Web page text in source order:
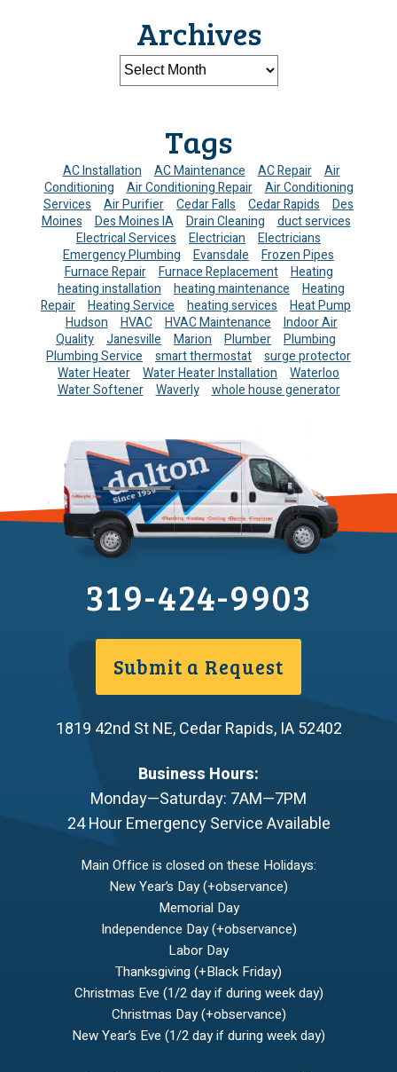
Archives
Tags
AC Installation AC Maintenance AC Repair
Air
Conditioning
Air Conditioning Repair
Air Conditioning
Services
Air Purifier Cedar Falls Cedar Rapids
Des
Moines
Des Moines IA Drain Cleaning
duct services
Electrical Services
Electrician
Electricians
Emergency Plumbing
Evansdale
Frozen Pipes
Furnace Repair
Furnace Replacement
Heating
heating installation
heating maintenance
Heating
Repair
Heating Service heating services
Heat Pump
Hudson
HVAC HVAC Maintenance
Indoor Air
Quality
Janesville Marion Plumber
Plumbing
Plumbing Service
smart thermostat
surge protector
Water Heater
Water Heater Installation
Waterloo
Water Softener
Waverly whole house generator
319-424-9903
Submit a Request
1819 42nd St NE,Cedar Rapids, IA 52402
Business Hours:
Monday—Saturday: 7AM—7PM
24 Hour Emergency Service Available
Main Office is closed on these Holidays:
New Year’s Day (+observance)
Memorial Day
Independence Day (+observance)
Labor Day
Thanksgiving (+Black Friday)
Christmas Eve (1/2 day if during week day)
Christmas Day (+observance)
New Year’s Eve (1/2 day if during week day)